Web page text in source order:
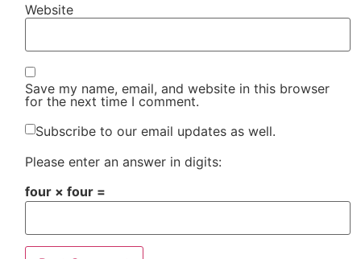
Website
Save my name, email, and website in this browser
for the next time I comment.
Subscribe to our email updates as well.
Please enter an answer in digits:
four × four =